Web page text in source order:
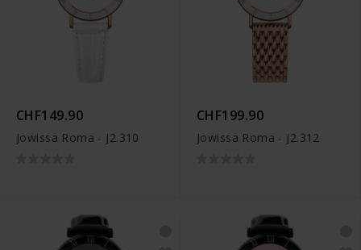
CHF149.90
Jowissa Roma - J2.310
CHF199.90
Jowissa Roma - J2.312